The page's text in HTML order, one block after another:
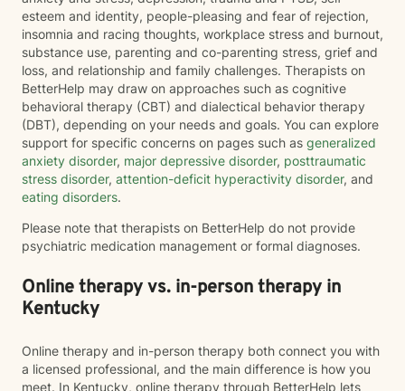
esteem and identity, people-pleasing and fear of rejection,
insomnia and racing thoughts, workplace stress and burnout,
substance use, parenting and co-parenting stress, grief and
loss, and relationship and family challenges. Therapists on
BetterHelp may draw on approaches such as cognitive
behavioral therapy (CBT) and dialectical behavior therapy
(DBT), depending on your needs and goals. You can explore
support for specific concerns on pages such as generalized
anxiety disorder, major depressive disorder, posttraumatic
stress disorder, attention-deficit hyperactivity disorder, and
eating disorders.
Please note that therapists on BetterHelp do not provide
psychiatric medication management or formal diagnoses.
Online therapy vs. in-person therapy in
Kentucky
Online therapy and in-person therapy both connect you with
a licensed professional, and the main difference is how you
meet. In Kentucky, online therapy through BetterHelp lets